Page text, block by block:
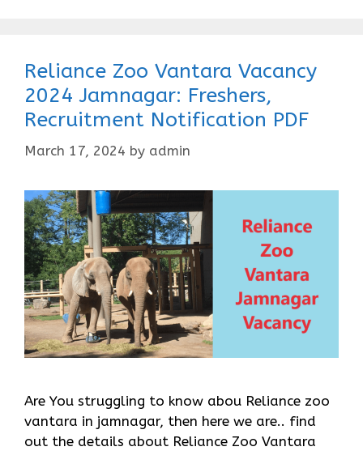
Reliance Zoo Vantara Vacancy
2024 Jamnagar: Freshers,
Recruitment Notification PDF
March 17, 2024 by admin
Are You struggling to know abou Reliance zoo
vantara in jamnagar, then here we are.. find
out the details about Reliance Zoo Vantara